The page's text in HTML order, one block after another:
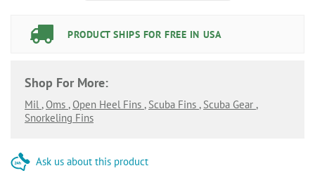
PRODUCT SHIPS FOR FREE IN USA
Shop For More:
Mil , Oms , Open Heel Fins , Scuba Fins , Scuba Gear ,
Snorkeling Fins
Ask us about this product